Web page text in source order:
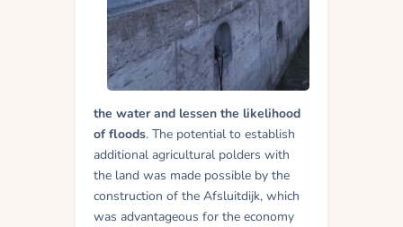
the water and lessen the likelihood
of floods. The potential to establish
additional agricultural polders with
the land was made possible by the
construction of the Afsluitdijk, which
was advantageous for the economy